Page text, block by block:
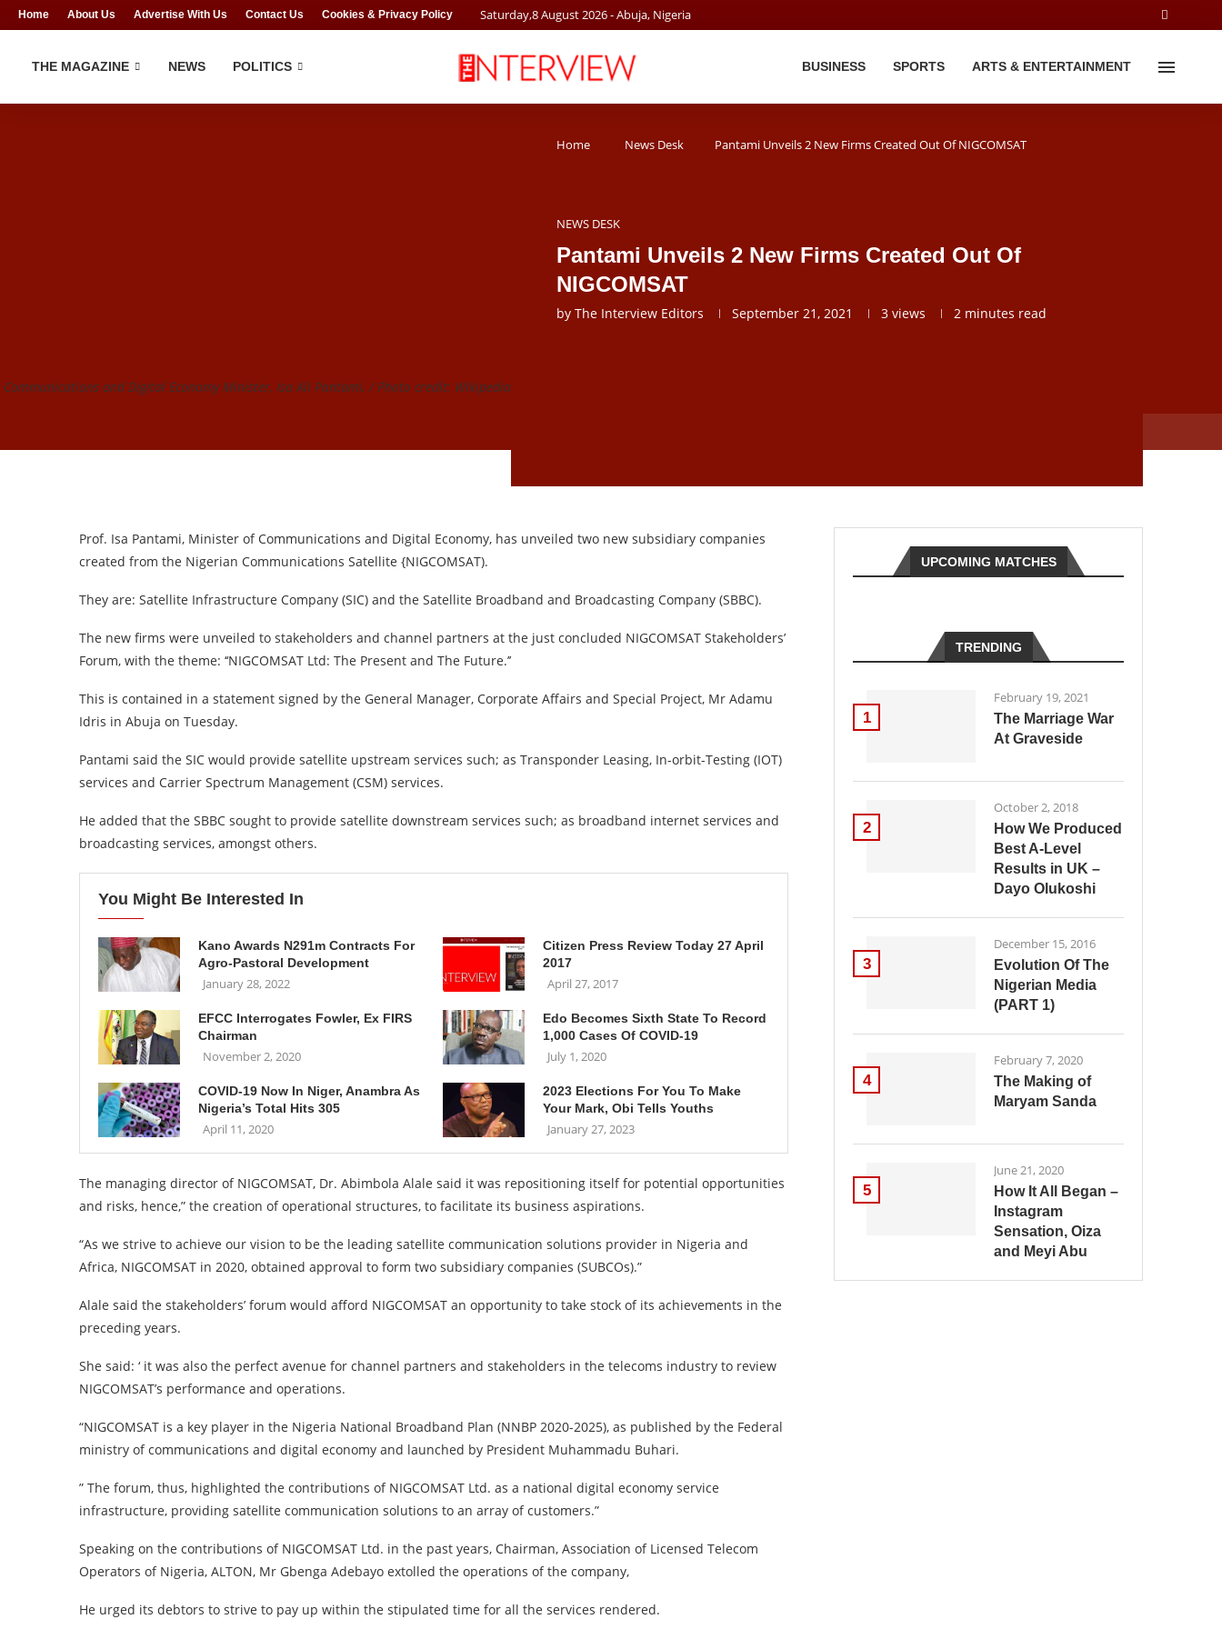
Home About Us Advertise With Us Contact Us Cookies & Privacy Policy Saturday,8August2026- Abuja, Nigeria
THE MAGAZINE NEWS POLITICS BUSINESS SPORTS ARTS & ENTERTAINMENT
Home News Desk Pantami Unveils 2 New Firms Created Out Of NIGCOMSAT
NEWS DESK
Pantami Unveils 2 New Firms Created Out Of
NIGCOMSAT
by The Interview Editors September 21, 2021 3 views 2 minutes read
Communications and Digital Economy Minister, Isa Ali Pantami, / Photo credit: Wikipedia
Prof. Isa Pantami, Minister of Communications and Digital Economy, has unveiled two new subsidiary companies
created from the Nigerian Communications Satellite {NIGCOMSAT).
They are: Satellite Infrastructure Company (SIC) and the Satellite Broadband and Broadcasting Company (SBBC).
The new firms were unveiled to stakeholders and channel partners at the just concluded NIGCOMSAT Stakeholders’
Forum, with the theme: ‘‘NIGCOMSAT Ltd: The Present and The Future.’’
This is contained in a statement signed by the General Manager, Corporate Affairs and Special Project, Mr Adamu
Idris in Abuja on Tuesday.
Pantami said the SIC would provide satellite upstream services such; as Transponder Leasing, In-orbit-Testing (IOT)
services and Carrier Spectrum Management (CSM) services.
He added that the SBBC sought to provide satellite downstream services such; as broadband internet services and
broadcasting services, amongst others.
You Might Be Interested In
Kano Awards N291m Contracts For
Agro-Pastoral Development
January 28, 2022
Citizen Press Review Today 27 April
2017
April 27, 2017
EFCC Interrogates Fowler, Ex FIRS
Chairman
November 2, 2020
Edo Becomes Sixth State To Record
1,000 Cases Of COVID-19
July 1, 2020
COVID-19 Now In Niger, Anambra As
Nigeria’s Total Hits 305
April 11, 2020
2023 Elections For You To Make
Your Mark, Obi Tells Youths
January 27, 2023
The managing director of NIGCOMSAT, Dr. Abimbola Alale said it was repositioning itself for potential opportunities
and risks, hence,” the creation of operational structures, to facilitate its business aspirations.
“As we strive to achieve our vision to be the leading satellite communication solutions provider in Nigeria and
Africa, NIGCOMSAT in 2020, obtained approval to form two subsidiary companies (SUBCOs).”
Alale said the stakeholders’ forum would afford NIGCOMSAT an opportunity to take stock of its achievements in the
preceding years.
She said: ‘ it was also the perfect avenue for channel partners and stakeholders in the telecoms industry to review
NIGCOMSAT’s performance and operations.
“NIGCOMSAT is a key player in the Nigeria National Broadband Plan (NNBP 2020-2025), as published by the Federal
ministry of communications and digital economy and launched by President Muhammadu Buhari.
” The forum, thus, highlighted the contributions of NIGCOMSAT Ltd. as a national digital economy service
infrastructure, providing satellite communication solutions to an array of customers.”
Speaking on the contributions of NIGCOMSAT Ltd. in the past years, Chairman, Association of Licensed Telecom
Operators of Nigeria, ALTON, Mr Gbenga Adebayo extolled the operations of the company,
He urged its debtors to strive to pay up within the stipulated time for all the services rendered.
UPCOMING MATCHES
TRENDING
1
February 19, 2021
The Marriage War
At Graveside
2
October 2, 2018
How We Produced
Best A-Level
Results in UK –
Dayo Olukoshi
3
December 15, 2016
Evolution Of The
Nigerian Media
(PART 1)
4
February 7, 2020
The Making of
Maryam Sanda
5
June 21, 2020
How It All Began –
Instagram
Sensation, Oiza
and Meyi Abu